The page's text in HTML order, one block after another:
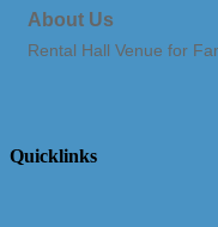
About Us
Rental Hall Venue for
Quicklinks